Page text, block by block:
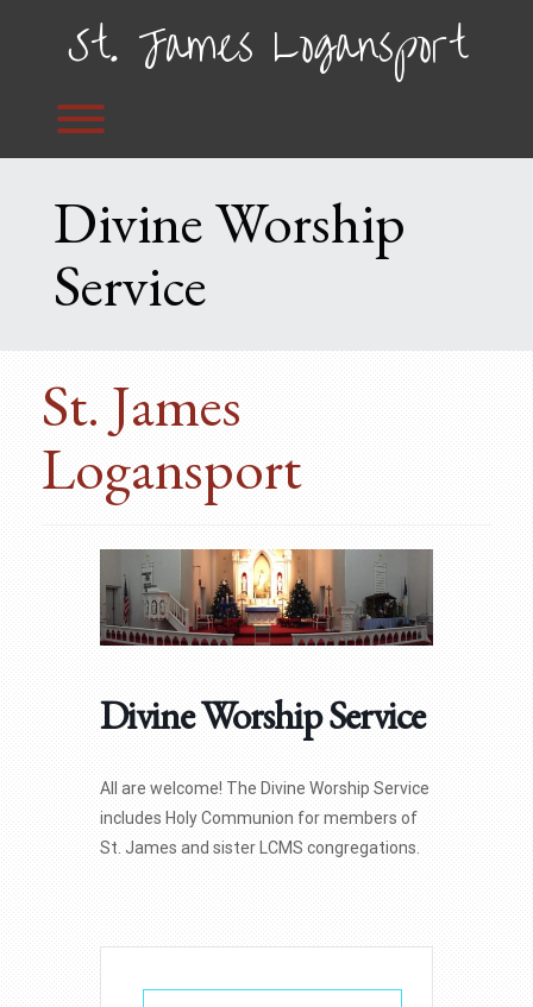
St. James Logansport
Divine Worship
Service
St. James
Logansport
Divine Worship Service
All are welcome! The Divine Worship Service
includes Holy Communion for members of
St. James and sister LCMS congregations.